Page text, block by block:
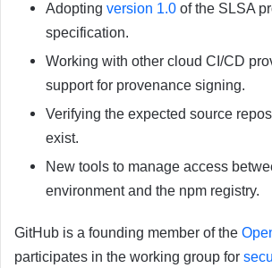
Adopting version 1.0 of the SLSA
specification.
Working with other cloud CI/CD
support for provenance signing.
Verifying the expected source
exist.
New tools to manage access
environment and the npm registry.
GitHub is a founding member of the
participates in the working group for